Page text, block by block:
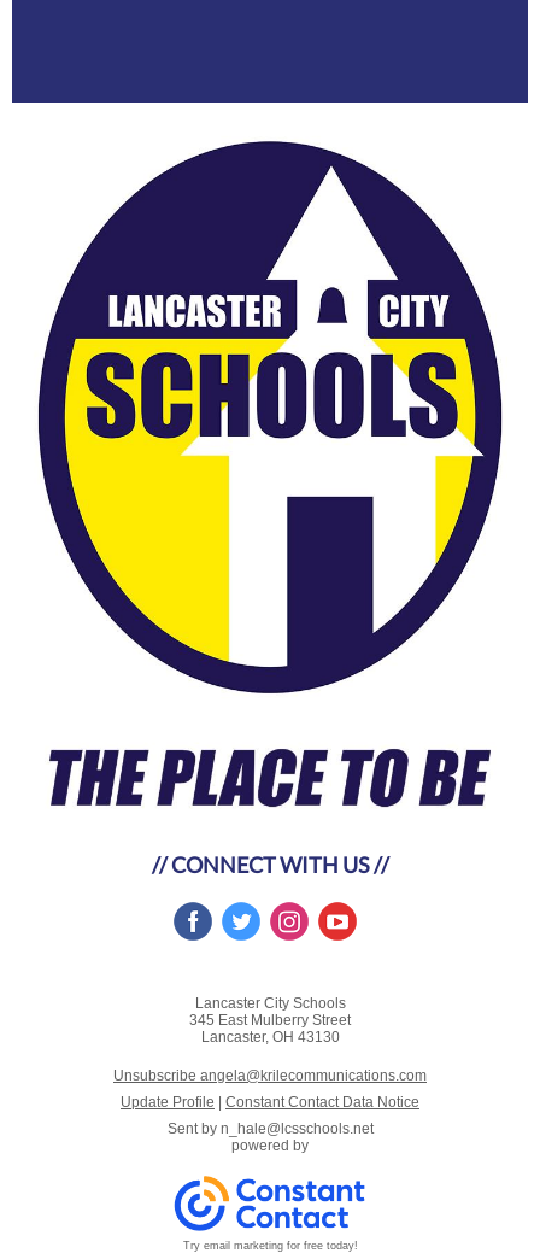
// CONNECT WITH US //
Lancaster City Schools
345 East Mulberry Street
Lancaster, OH 43130
Unsubscribe angela@krilecommunications.com
Update Profile
Constant Contact Data Notice
Sent by n_hale@lcsschools.net
powered by
Try email marketing for free today!